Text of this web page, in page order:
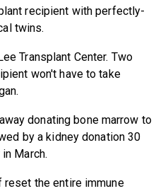
recipient with perfectly-
twins.
Transplant Center. Two
won't have to take
donating bone marrow to
by a kidney donation 30
March.
reset the entire immune